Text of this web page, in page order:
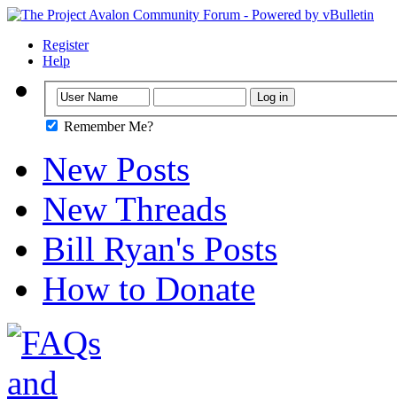
Register
Help
Remember Me?
New Posts
New Threads
Bill Ryan's Posts
How to Donate